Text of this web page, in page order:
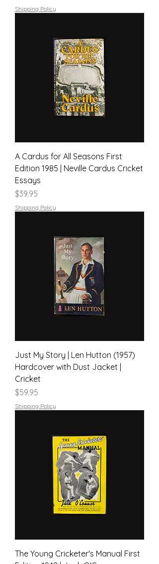
Shipping Policy
A Cardus for All Seasons First
Edition 1985 | Neville Cardus Cricket
Essays
Price
$39.95
Shipping Policy
Just My Story | Len Hutton (1957)
Hardcover with Dust Jacket |
Cricket
Price
$59.95
Shipping Policy
The Young Cricketer's Manual First